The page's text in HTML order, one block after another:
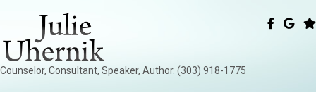
Counselor, Consultant, Speaker, Author. (303) 918-1775